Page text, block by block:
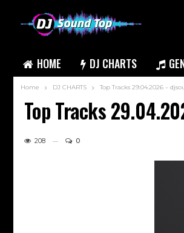
HOME DJ CHARTS
Home DJ CHARTS Top Tracks 29.04.2026 –
Top Tracks
208 0